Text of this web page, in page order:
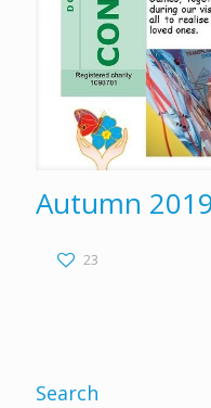
Autumn
23
Search